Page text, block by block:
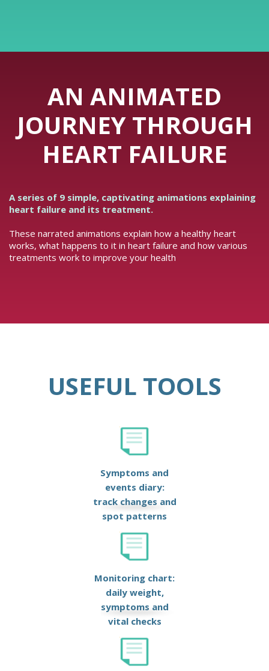
AN ANIMATED
JOURNEY THROUGH
HEART FAILURE
A series of 9 simple, captivating animations explaining
heart failure and its treatment.
These narrated animations explain how a healthy heart
works, what happens to it in heart failure and how various
treatments work to improve your health
USEFUL TOOLS
Symptoms and
events diary:
track changes and
spot patterns
Monitoring chart:
daily weight,
symptoms and
vital checks